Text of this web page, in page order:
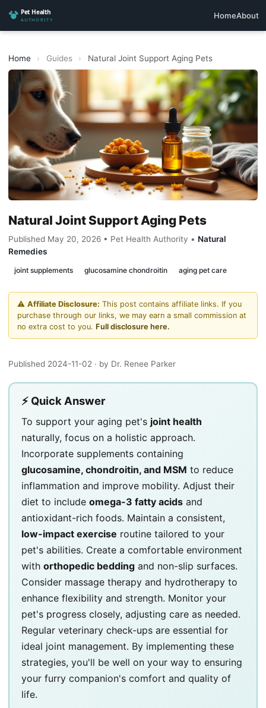
HomeAbout
Home › Guides › Natural Joint Support Aging Pets
Natural Joint Support Aging Pets
Published May 20, 2026 • Pet Health Authority • Natural
Remedies
joint supplements glucosamine chondroitin aging pet care
⚠️ Affiliate Disclosure: This post contains affiliate links. If you
purchase through our links, we may earn a small commission at
no extra cost to you. Full disclosure here.
Published 2024-11-02 · by Dr. Renee Parker
⚡ Quick Answer
To support your aging pet's joint health
naturally, focus on a holistic approach.
Incorporate supplements containing
glucosamine, chondroitin, and MSM to reduce
inflammation and improve mobility. Adjust their
diet to include omega-3 fatty acids and
antioxidant-rich foods. Maintain a consistent,
low-impact exercise routine tailored to your
pet's abilities. Create a comfortable environment
with orthopedic bedding and non-slip surfaces.
Consider massage therapy and hydrotherapy to
enhance flexibility and strength. Monitor your
pet's progress closely, adjusting care as needed.
Regular veterinary check-ups are essential for
ideal joint management. By implementing these
strategies, you'll be well on your way to ensuring
your furry companion's comfort and quality of
life.